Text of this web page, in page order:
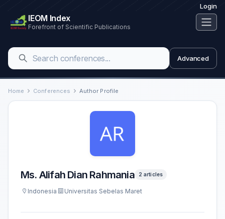
Login
IEOM Index
Forefront of Scientific Publications
Advanced
Home Conferences Author Profile
Ms. Alifah Dian Rahmania 2 articles
Indonesia Universitas Sebelas Maret